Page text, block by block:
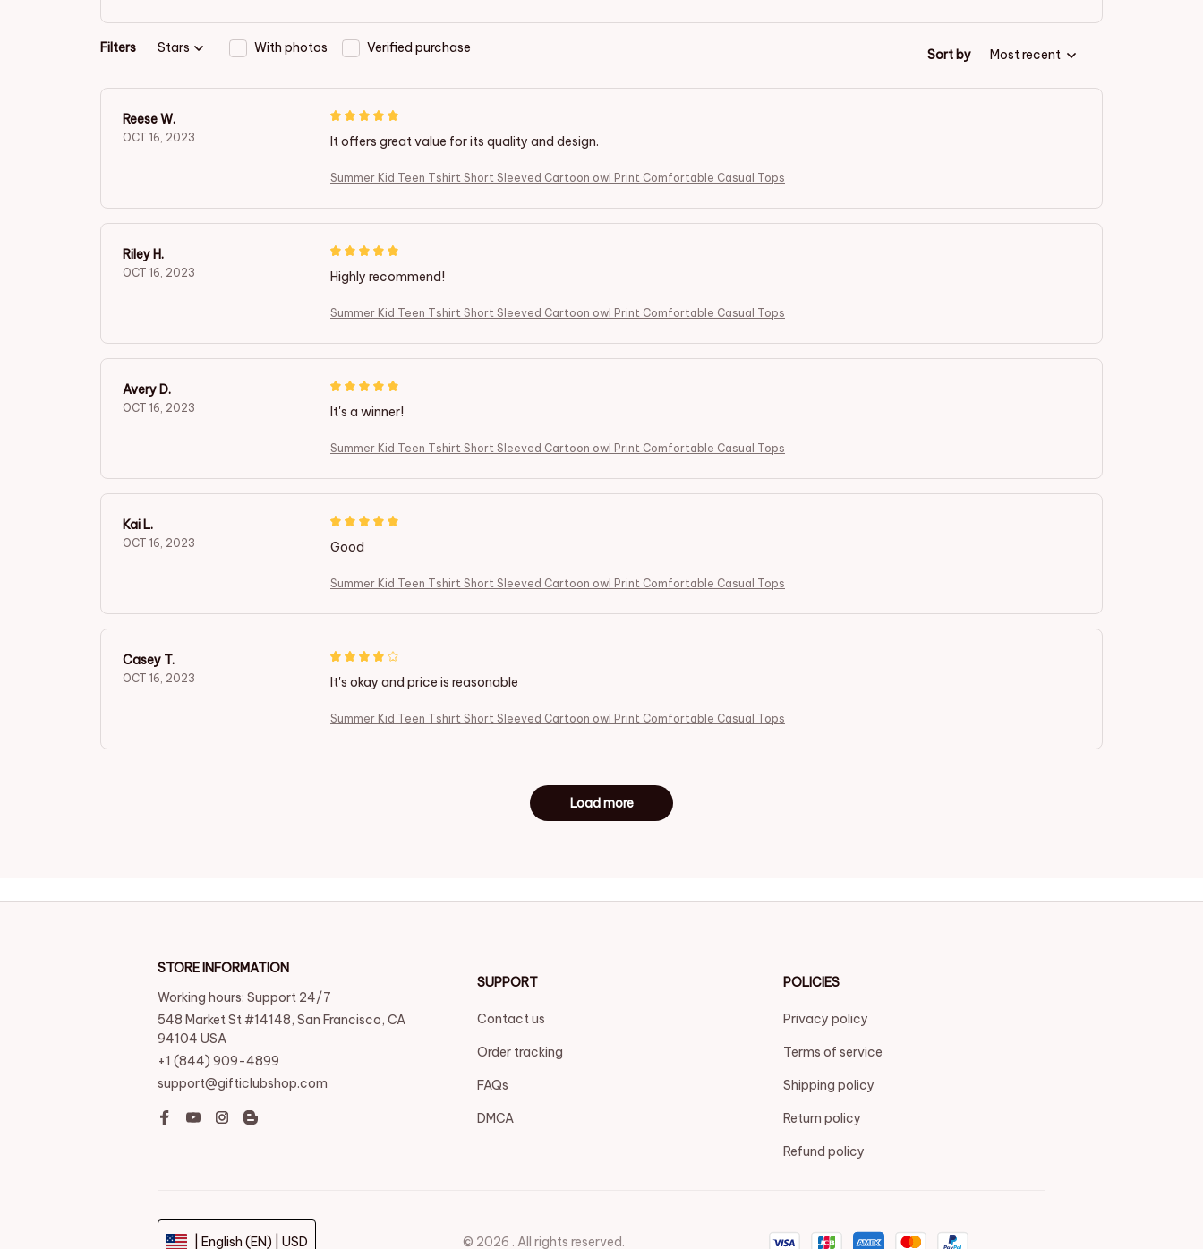
Filters Stars With photos Verified purchase Sort by Most recent
Reese W.
OCT 16, 2023 It offers great value for its quality and design.
Summer Kid Teen Tshirt Short Sleeved Cartoon owl Print Comfortable Casual Tops
Riley H.
OCT 16, 2023 Highly recommend!
Summer Kid Teen Tshirt Short Sleeved Cartoon owl Print Comfortable Casual Tops
Avery D.
OCT 16, 2023 It's a winner!
Summer Kid Teen Tshirt Short Sleeved Cartoon owl Print Comfortable Casual Tops
Kai L.
OCT 16, 2023 Good
Summer Kid Teen Tshirt Short Sleeved Cartoon owl Print Comfortable Casual Tops
Casey T.
OCT 16, 2023 It's okay and price is reasonable
Summer Kid Teen Tshirt Short Sleeved Cartoon owl Print Comfortable Casual Tops
Load more
STORE INFORMATION
Working hours: Support 24/7
548 Market St #14148, San Francisco, CA
94104 USA
+1 (844) 909-4899
support@gifticlubshop.com
SUPPORT
Contact us
Order tracking
FAQs
DMCA
POLICIES
Privacy policy
Terms of service
Shipping policy
Return policy
Refund policy
| English (EN) | USD © 2026 . All rights reserved.